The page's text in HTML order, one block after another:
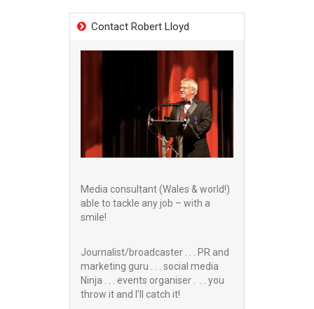
Contact Robert Lloyd
Media consultant (Wales & world!)
able to tackle any job – with a
smile!
Journalist/broadcaster . . . PR and
marketing guru . . . social media
Ninja . . . events organiser . . . you
throw it and I’ll catch it!